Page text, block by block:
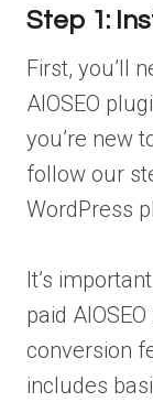
Step 1:
First, you’ll
AIOSEO
you’re new
follow our
WordPress
It’s
paid
conversion
includes